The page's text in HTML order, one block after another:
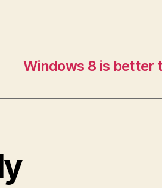
Windows 8 is better